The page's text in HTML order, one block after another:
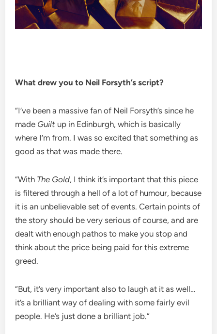
What drew you to Neil Forsyth’s script?
“I’ve been a massive fan of Neil Forsyth’s since he
made Guilt up in Edinburgh, which is basically
where I’m from. I was so excited that something as
good as that was made there.
“With The Gold, I think it’s important that this piece
is filtered through a hell of a lot of humour, because
it is an unbelievable set of events. Certain points of
the story should be very serious of course, and are
dealt with enough pathos to make you stop and
think about the price being paid for this extreme
greed.
“But, it’s very important also to laugh at it as well…
it’s a brilliant way of dealing with some fairly evil
people. He’s just done a brilliant job.”